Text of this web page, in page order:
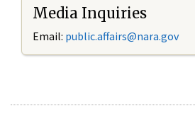
Media Inquiries
Email: public.affairs@nara.gov